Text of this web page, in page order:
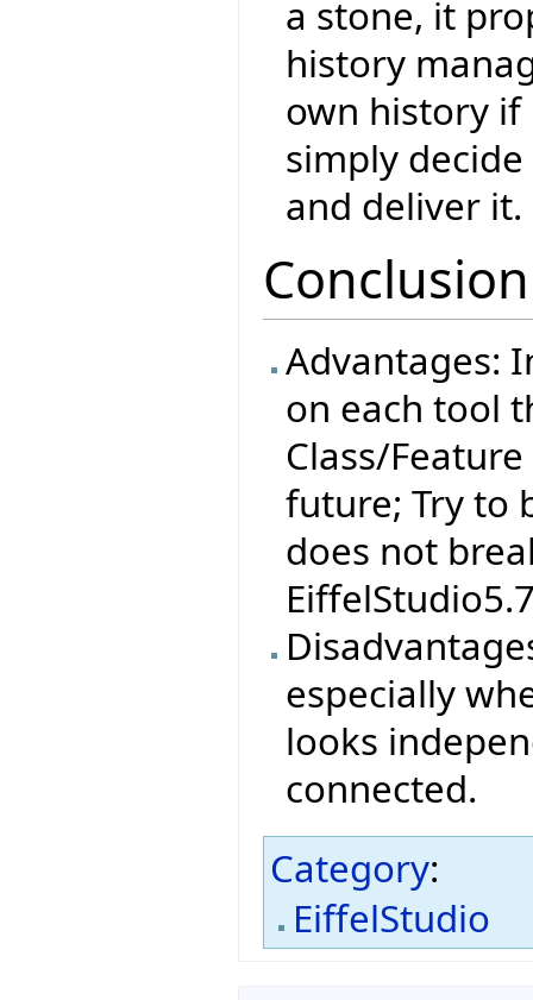
a stone, it
history
own history
simply
and deliver it.
Conclusion
Advantages:
on each tool
Class/
future; Try to
does not
especially
looks
connected.
Category:
EiffelStudio